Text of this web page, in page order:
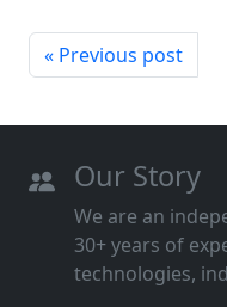
« Previous post
Our Story
We are an
30+ years of
technologies,